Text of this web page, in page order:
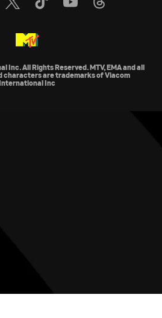
All Rights Reserved. MTV, EMA and all
characters are trademarks of Viacom
Inc